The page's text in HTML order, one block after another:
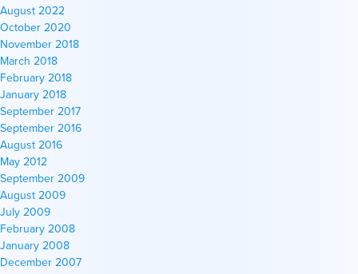
August 2022
October 2020
November 2018
March 2018
February 2018
January 2018
September 2017
September 2016
August 2016
May 2012
September 2009
August 2009
July 2009
February 2008
January 2008
December 2007